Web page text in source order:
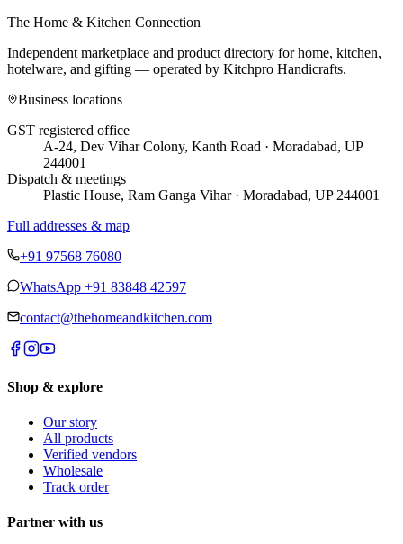
The Home & Kitchen Connection
Independent marketplace and product directory for home, kitchen,
hotelware, and gifting — operated by Kitchpro Handicrafts.
Business locations
GST registered office
A-24, Dev Vihar Colony, Kanth Road · Moradabad, UP
244001
Dispatch & meetings
Plastic House, Ram Ganga Vihar · Moradabad, UP 244001
Full addresses & map
+91 97568 76080
WhatsApp +91 83848 42597
contact@thehomeandkitchen.com
Shop & explore
Our story
All products
Verified vendors
Wholesale
Track order
Partner with us